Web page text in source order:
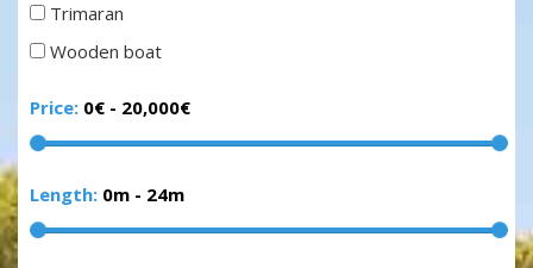
Trimaran
Wooden boat
Price: 0€ - 20,000€
Length: 0m - 24m